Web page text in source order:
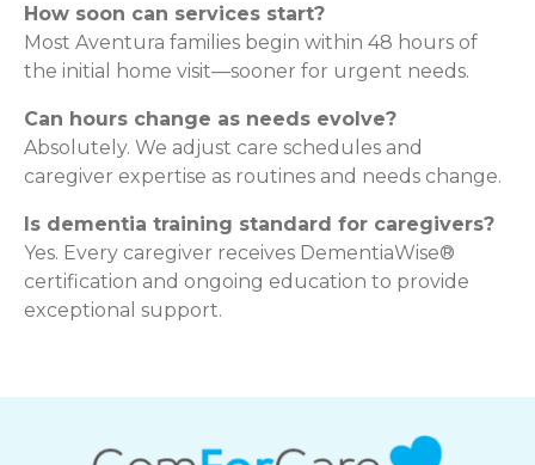
How soon can services start?
Most Aventura families begin within 48 hours of
the initial home visit—sooner for urgent needs.
Can hours change as needs evolve?
Absolutely. We adjust care schedules and
caregiver expertise as routines and needs change.
Is dementia training standard for caregivers?
Yes. Every caregiver receives DementiaWise®
certification and ongoing education to provide
exceptional support.